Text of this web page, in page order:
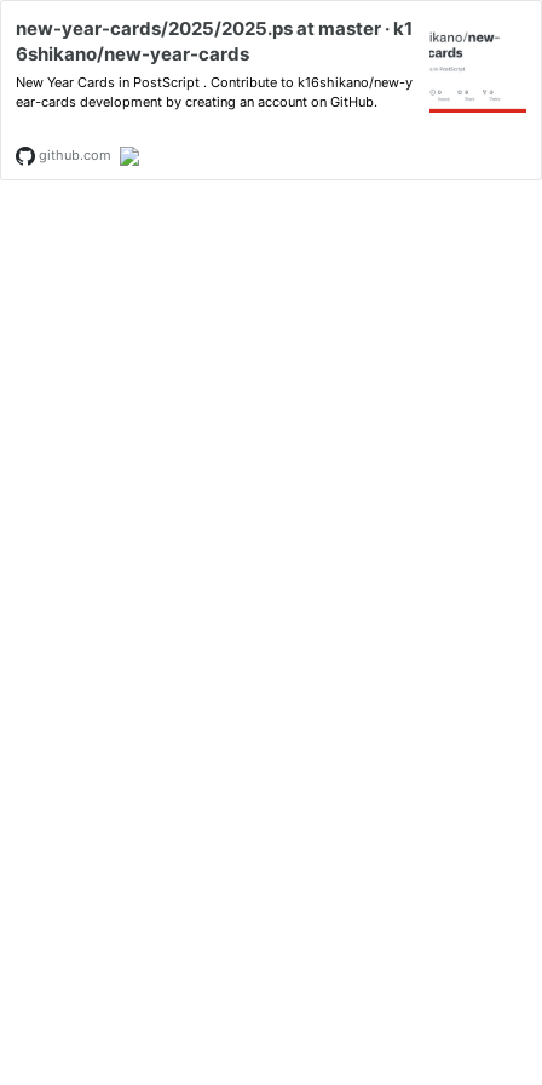
new-year-cards/2025/2025.ps at master · k1
6shikano/new-year-cards
New Year Cards in PostScript . Contribute to k16shikano/new-y
ear-cards development by creating an account on GitHub.
github.com